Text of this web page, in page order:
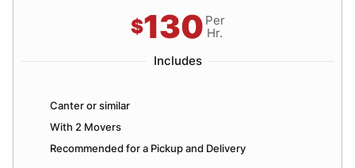
$130 Per
Hr.
Includes
Canter or similar
With 2 Movers
Recommended for a Pickup and Delivery